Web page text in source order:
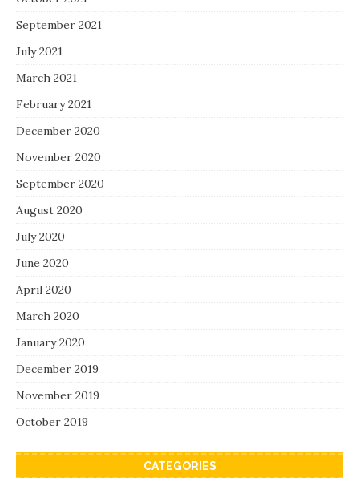
September 2021
July 2021
March 2021
February 2021
December 2020
November 2020
September 2020
August 2020
July 2020
June 2020
April 2020
March 2020
January 2020
December 2019
November 2019
October 2019
CATEGORIES